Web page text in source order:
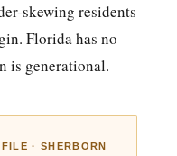
skewing residents
Florida has no
is generational.
· SHERBORN